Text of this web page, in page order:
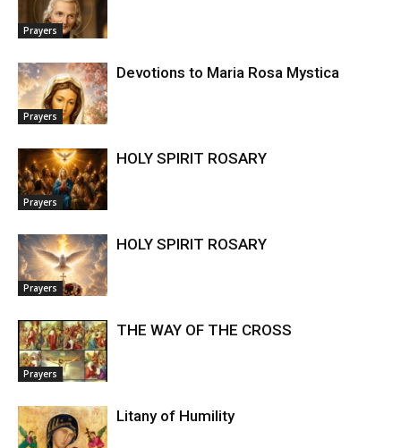
Prayers
Prayers
Devotions to Maria Rosa Mystica
Prayers
HOLY SPIRIT ROSARY
Prayers
HOLY SPIRIT ROSARY
Prayers
THE WAY OF THE CROSS
Litany of Humility